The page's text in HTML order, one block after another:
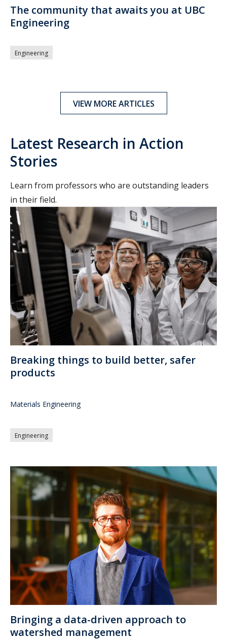
The community that awaits you at UBC
Engineering
Engineering
VIEW MORE ARTICLES
Latest Research in Action
Stories
Learn from professors who are outstanding leaders
in their field.
Breaking things to build better, safer
products
Materials Engineering
Engineering
Bringing a data-driven approach to
watershed management